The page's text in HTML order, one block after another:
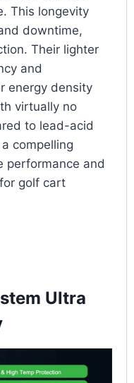
This longevity
downtime,
Their lighter
and
energy density
virtually no
to lead-acid
compelling
performance and
golf cart
Ultra